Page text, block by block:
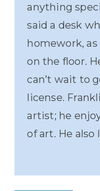
anything
said a desk
homework,
on the floor.
can’t wait to
license.
artist; he
of art. He also